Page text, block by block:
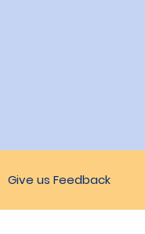
Give us Feedback